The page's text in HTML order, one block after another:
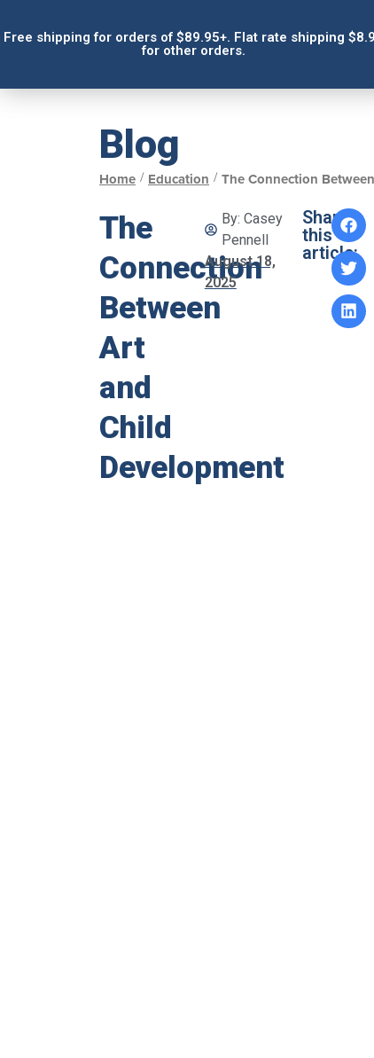
Free shipping for orders of $89.95+. Flat rate shipping
for other orders.
Blog
Home / Education / The Connection
The
Connection
Between
Art
and
Child
Development
By: Casey
Pennell
August 18,
2025
Share
this
article: